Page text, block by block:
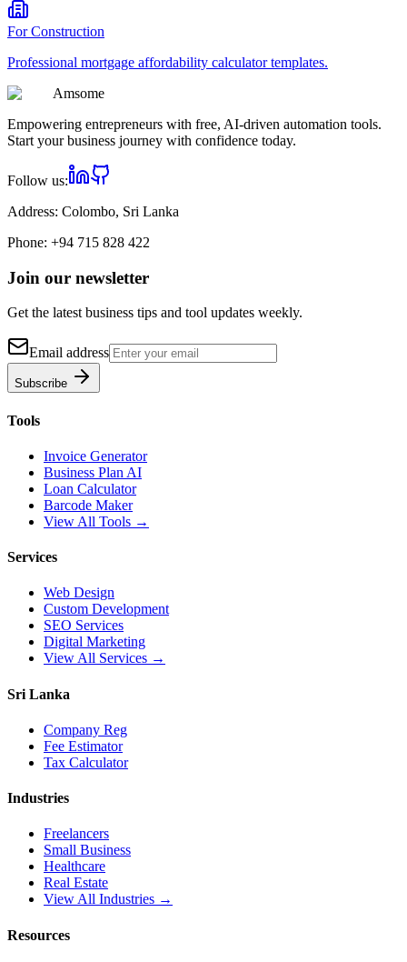
ForConstruction
Professional mortgage affordability calculatortemplates.
Amsome
Empowering entrepreneurs with free, AI-driven automation tools.
Start your business journey with confidence today.
Follow us:
Address: Colombo, Sri Lanka
Phone: +94 715 828 422
Join our newsletter
Get the latest business tips and tool updates weekly.
Email address
Subscribe
Tools
Invoice Generator
Business Plan AI
Loan Calculator
Barcode Maker
View All Tools →
Services
Web Design
Custom Development
SEO Services
Digital Marketing
View All Services →
Sri Lanka
Company Reg
Fee Estimator
Tax Calculator
Industries
Freelancers
Small Business
Healthcare
Real Estate
View All Industries →
Resources